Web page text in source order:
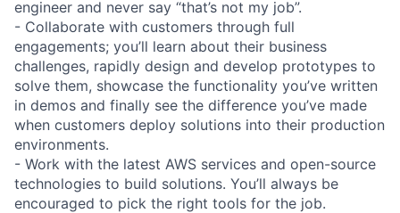
engineer and never say “that’s not my job”.
- Collaborate with customers through full
engagements; you’ll learn about their business
challenges, rapidly design and develop prototypes to
solve them, showcase the functionality you’ve written
in demos and finally see the difference you’ve made
when customers deploy solutions into their production
environments.
- Work with the latest AWS services and open-source
technologies to build solutions. You’ll always be
encouraged to pick the right tools for the job.